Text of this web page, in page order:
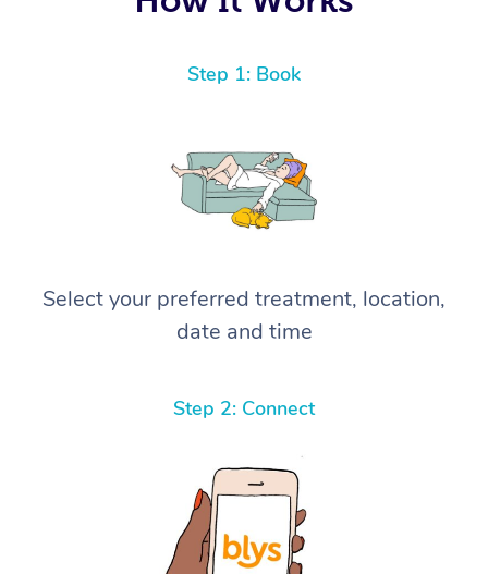
Step 1: Book
Select your preferred treatment, location,
date and time
Step 2: Connect